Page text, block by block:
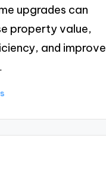
upgrades can
property value,
and improve